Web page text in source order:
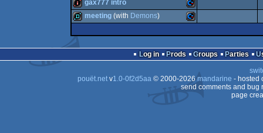
64
64
64
diskmag Commodore
64
gax777 intro
demo
64
meeting(with Demons)
Log in Prods Groups Parties
pouët.netv1.0-0f2d5aa© 2000-2026mandarine - hosted
send comments and bug
page